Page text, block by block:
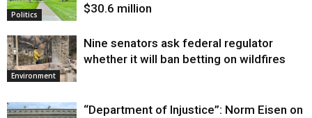
Politics
$30.6 million
Environment
Nine senators ask federal regulator
whether it will ban betting on wildfires
“Department of Injustice”: Norm Eisen on